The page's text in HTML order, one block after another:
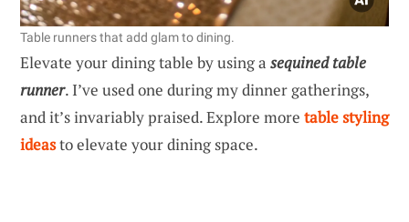
Table runners that add glam to dining.
Elevate your dining table by using a sequined table
runner. I’ve used one during my dinner gatherings,
and it’s invariably praised. Explore more table styling
ideasto elevate your dining space.